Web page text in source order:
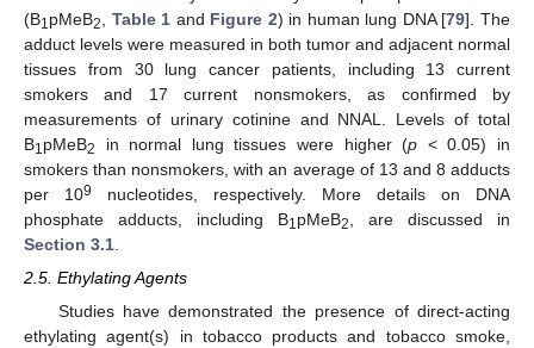
(B1pMeB2 Table 1 and Figure 2) in human lung DNA [79]. The
adduct levels were measured in both tumor and adjacent normal
tissues from 30 lung cancer patients, including 13 current
smokers and 17 current nonsmokers, as confirmed by
measurements of urinary cotinine and NNAL. Levels of total
B1pMeB2 in normal lung tissues were higher (p < 0.05) in
smokers than nonsmokers, with an average of 13 and 8 adducts
per 109
nucleotides, respectively. More details on DNA
phosphate adducts, including B1pMeB2
, are discussed in
Section 3.1
2.5. Ethylating Agents
Studies have demonstrated the presence of direct-acting
ethylating agent(s) in tobacco products and tobacco smoke,